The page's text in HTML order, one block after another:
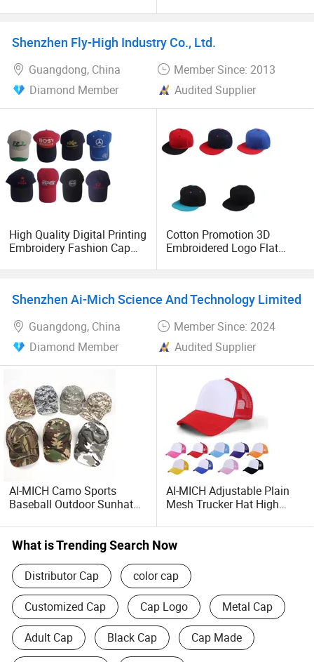
Washed Baseball Cap
Hat Cap
Shenzhen Fly-High Industry Co., Ltd.
Guangdong, China
Member Since: 2013
Diamond Member
Audited Supplier
High Quality Digital Printing
Embroidery Fashion Cap
Cheap Cap
Cotton Promotion 3D
Embroidered Logo Flat
Shenzhen Ai-Mich Science And Technology Limited
Guangdong, China
Member Since: 2024
Diamond Member
Audited Supplier
AI-MICH Camo Sports
Baseball Outdoor Sunhat
Adjustable Camouflage
Caps
AI-MICH Adjustable Plain
Mesh Trucker Hat High
Printing Unisex Customized
Trucker Hat
What is Trending Search Now
Distributor Cap color cap
Customized Cap Cap Logo Metal Cap
Adult Cap Black Cap Cap Made